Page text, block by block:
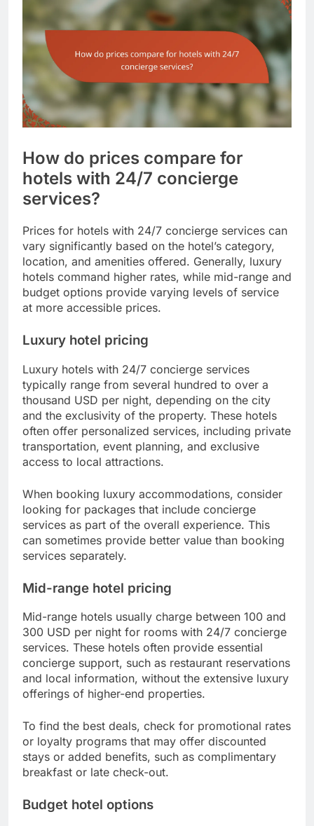
How do prices compare for
hotels with 24/7 concierge
services?
Prices for hotels with 24/7 concierge services can
vary significantly based on the hotel’s category,
location, and amenities offered. Generally, luxury
hotels command higher rates, while mid-range and
budget options provide varying levels of service
at more accessible prices.
Luxury hotel pricing
Luxury hotels with 24/7 concierge services
typically range from several hundred to over a
thousand USD per night, depending on the city
and the exclusivity of the property. These hotels
often offer personalized services, including private
transportation, event planning, and exclusive
access to local attractions.
When booking luxury accommodations, consider
looking for packages that include concierge
services as part of the overall experience. This
can sometimes provide better value than booking
services separately.
Mid-range hotel pricing
Mid-range hotels usually charge between 100 and
300 USD per night for rooms with 24/7 concierge
services. These hotels often provide essential
concierge support, such as restaurant reservations
and local information, without the extensive luxury
offerings of higher-end properties.
To find the best deals, check for promotional rates
or loyalty programs that may offer discounted
stays or added benefits, such as complimentary
breakfast or late check-out.
Budget hotel options